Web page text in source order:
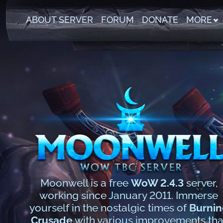
ABOUT SERVER FORUM DONATE MORE
Moonwell is a free WoW 2.4.3server,
working since January 2011. Immerse
yourself in the nostalgic times of
Crusadewith various improvements